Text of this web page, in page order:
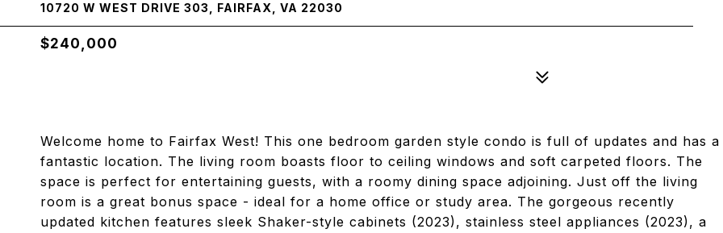
10720 W WEST DRIVE 303, FAIRFAX, VA 22030
$240,000
Welcome home to Fairfax West! This one bedroom garden style condo is full of updates and has a
fantastic location. The living room boasts floor to ceiling windows and soft carpeted floors. The
space is perfect for entertaining guests, with a roomy dining space adjoining. Just off the living
room is a great bonus space - ideal for a home office or study area. The gorgeous recently
updated kitchen features sleek Shaker-style cabinets (2023), stainless steel appliances (2023), a